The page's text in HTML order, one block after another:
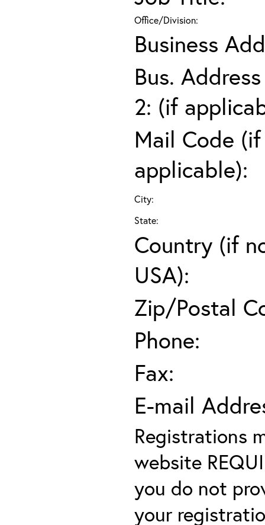
Office/Division:
Business
Bus.
2: (if
Mail Code (if
applicable):
City:
State:
Country (if
USA):
Zip/Postal
Phone:
Fax:
E-mail
Registrations
website
you do not
your